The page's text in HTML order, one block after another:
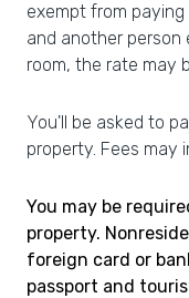
exempt from
and another person
room, the rate may
You'll be asked to
property. Fees may
You may be
property.
foreign card or
passport and